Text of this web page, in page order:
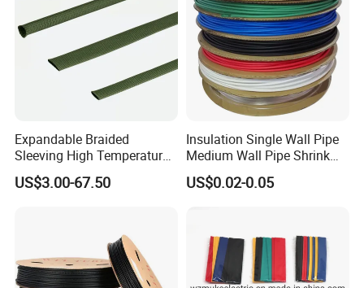
4. Perfect package according to your demand.
5. We have professional design/ technology team, so that
we can produce new products according to your demand.
Expandable Braided
Sleeving High Temperature
Strong Wire Protection
Aramid Cable Sleeve
US$3.00-67.50
Insulation Single Wall Pipe
Medium Wall Pipe Shrink
Tubing Heat Shrink Tube
US$0.02-0.05